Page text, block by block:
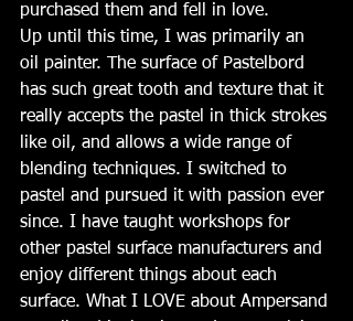
purchased them and fell in love.
Up until this time, I was primarily an
oil painter. The surface of Pastelbord
has such great tooth and texture that it
really accepts the pastel in thick strokes
like oil, and allows a wide range of
blending techniques. I switched to
pastel and pursued it with passion ever
since. I have taught workshops for
other pastel surface manufacturers and
enjoy different things about each
surface. What I LOVE about Ampersand